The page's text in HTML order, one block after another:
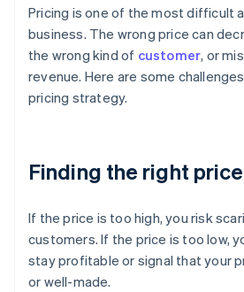
Pricing is one of the most difficult
business. The wrong price can
the wrong kind of customer, or
revenue. Here are some
pricing strategy.
Finding the right price
If the price is too high, you risk
customers. If the price is too low,
stay profitable or signal that your
or well-made.